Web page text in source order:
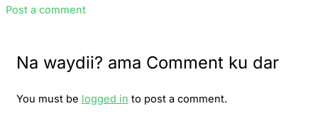
Post a comment
Na waydii? ama Comment ku dar
You must be logged in to post a comment.